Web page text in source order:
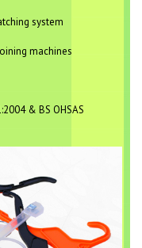
system
machines
& BS OHSAS